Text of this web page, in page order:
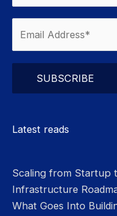
Latest reads
Scaling from Startup
Infrastructure
What Goes Into